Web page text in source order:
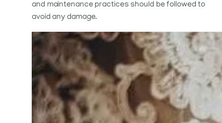
and maintenance practices should be followed to
avoid any damage.